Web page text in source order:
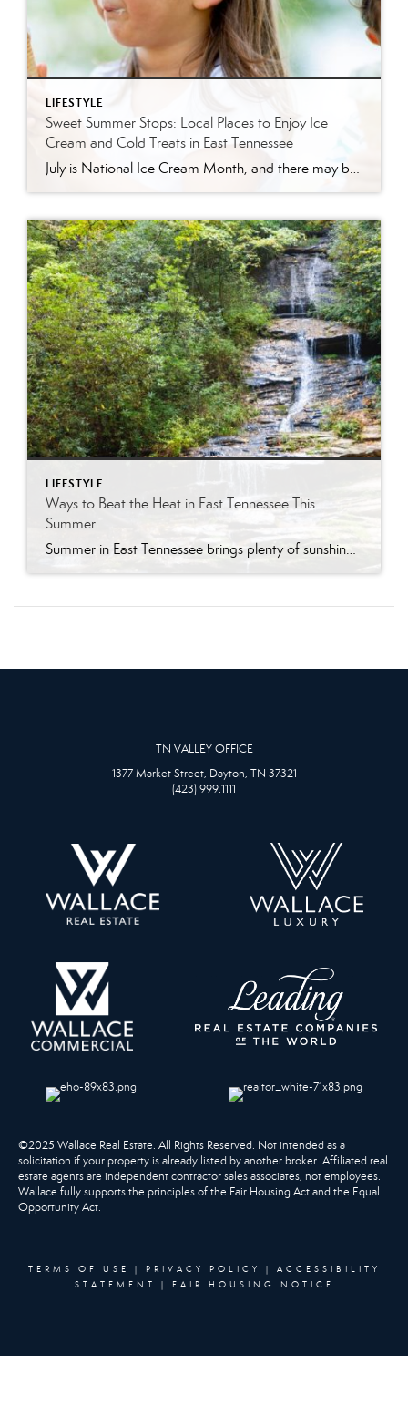
LIFESTYLE
Sweet Summer Stops: Local Places to Enjoy Ice
Cream and Cold Treats in East Tennessee
July is National Ice Cream Month, and there may be no better excuse to enjoy a cold treat on a hot East Tennessee day. The tradition dates back to 1984, when July was officially proclaimed National Ice Cream Month and National Ice Cream Day was designated as a summertime celebration. Fortunately, around Knoxville and across […]
LIFESTYLE
Ways to Beat the Heat in East Tennessee This
Summer
Summer in East Tennessee brings plenty of sunshine, longer days, and, of course, plenty of heat. Fortunately, our region offers no shortage of ways to cool off, whether you are looking for a quick splash pad stop with the kids, a neighborhood pool day, a mountain escape, or a full-on water park adventure. From Knoxville […]
TN VALLEY OFFICE
1377 Market Street, Dayton, TN 37321
(423) 999.1111
©2025 Wallace Real Estate. All Rights Reserved. Not intended as a
solicitation if your property is already listed by another broker. Affiliated real
estate agents are independent contractor sales associates, not employees.
Wallace fully supports the principles of the Fair Housing Act and the Equal
Opportunity Act.
TERMS OF USE | PRIVACY POLICY | ACCESSIBILITY
STATEMENT
| FAIR HOUSING NOTICE